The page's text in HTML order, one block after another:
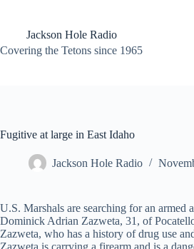
contentJackson Hole Radio
Covering the Tetons since 1965
Fugitive at large in East Idaho
Jackson Hole Radio
U.S. Marshals are searching for an armed
Dominick Adrian Zazweta, 31, of
Zazweta, who has a history of drug use
Zazweta is carrying a firearm and is a